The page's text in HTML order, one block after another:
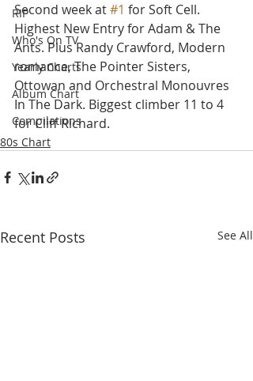
RIP
Who's On TV
Yearly Charts
Album Chart
Compilations
Second week at #1 for Soft Cell.
Highest New Entry for Adam & The
Ants. Plus Randy Crawford, Modern
romance, The Pointer Sisters,
Ottowan and Orchestral Monouvres
In The Dark. Biggest climber 11 to 4
for Cliff Richard.
80s Chart
Recent Posts See All